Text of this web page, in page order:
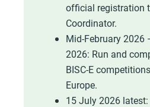
official registration
Coordinator.
Mid-February 2026
2026: Run and
BISC-E
Europe.
15 July 2026